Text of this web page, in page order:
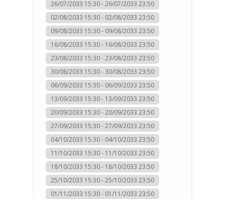
26/07/2033 15:30 - 26/07/2033 23:50
02/08/2033 15:30 - 02/08/2033 23:50
09/08/2033 15:30 - 09/08/2033 23:50
16/08/2033 15:30 - 16/08/2033 23:50
23/08/2033 15:30 - 23/08/2033 23:50
30/08/2033 15:30 - 30/08/2033 23:50
06/09/2033 15:30 - 06/09/2033 23:50
13/09/2033 15:30 - 13/09/2033 23:50
20/09/2033 15:30 - 20/09/2033 23:50
27/09/2033 15:30 - 27/09/2033 23:50
04/10/2033 15:30 - 04/10/2033 23:50
11/10/2033 15:30 - 11/10/2033 23:50
18/10/2033 15:30 - 18/10/2033 23:50
25/10/2033 15:30 - 25/10/2033 23:50
01/11/2033 15:30 - 01/11/2033 23:50